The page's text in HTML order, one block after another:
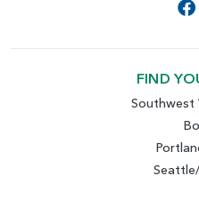
FIND
Southwest